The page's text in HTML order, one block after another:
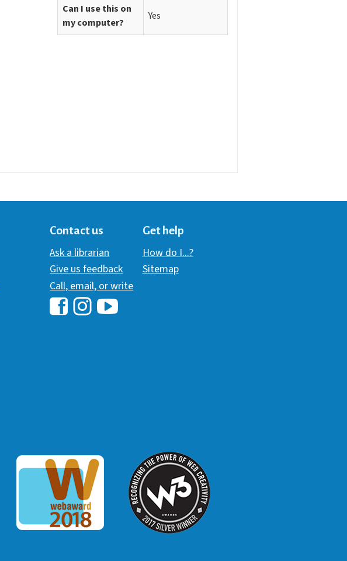
Can I use this on
my computer?
Yes
Contact us
Ask a librarian
Give us feedback
Call, email, or write
Hawaii Library's Facebook
Get help
How do I...?
Sitemap
Webaward 2018 W3 Award